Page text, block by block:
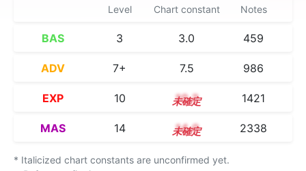
Level Chart constant Notes
BAS 3 3.0 459
ADV 7+ 7.5 986
EXP 10 10.2 1421
MAS 14 14.0 2338
* Italicized chart constants are unconfirmed yet.